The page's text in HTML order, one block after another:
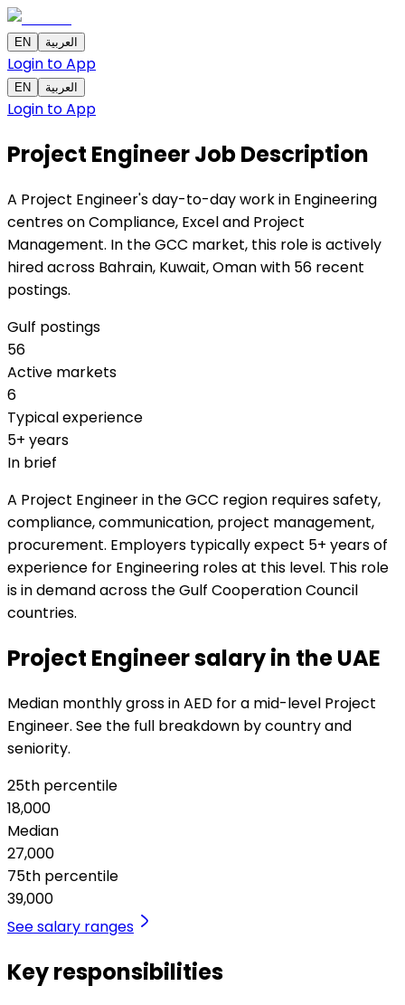
EN العربية
Login to App
EN العربية
Login to App
Project EngineerJob Description
A Project Engineer's day-to-day work in Engineering
centres on Compliance, Excel and Project
Management. In the GCC market, this role is actively
hired across Bahrain, Kuwait, Oman with 56 recent
postings.
Gulf postings
56
Active markets
6
Typical experience
5+ years
In brief
A Project Engineer in the GCC region requires safety,
compliance, communication, project management,
procurement. Employers typically expect 5+ years of
experience for Engineering roles at this level. This role
is in demand across the Gulf Cooperation Council
countries.
Project Engineer salary in the UAE
Median monthly gross in AED for a mid-level Project
Engineer. See the full breakdown by country and
seniority.
25th percentile
18,000
Median
27,000
75th percentile
39,000
See salary ranges
Key responsibilities